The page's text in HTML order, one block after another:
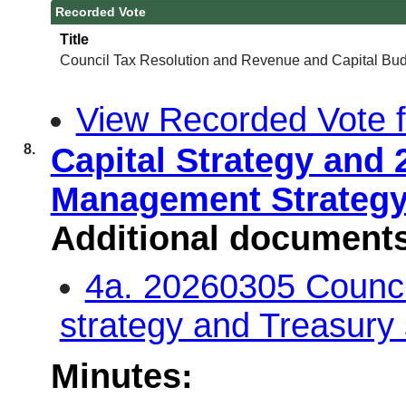
Recorded Vote
Title
Council Tax Resolution and Revenue and Capital
View Recorded Vote
8.
Capital Strategy and
Management
Additional
4a. 20260305
strategy and
Minutes: